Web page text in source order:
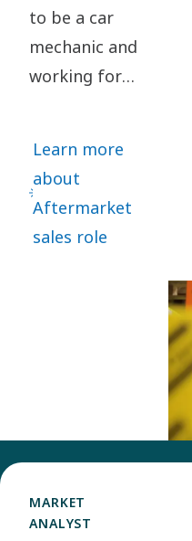
to be a car
mechanic and
working for
Kaja Kaus
Learn more
about
Aftermarket
sales role
MARKET
ANALYST​